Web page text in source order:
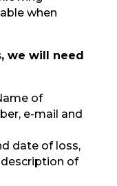
when
we will need
of
e-mail and
date of loss,
of